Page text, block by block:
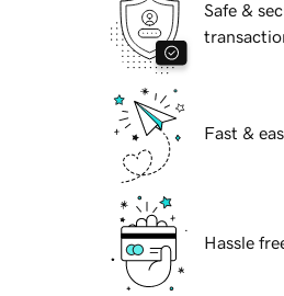
Safe &
Fast &
Hassle